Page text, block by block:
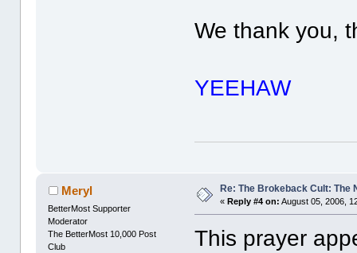
We thank you,
YEEHAW
Meryl
BetterMost Supporter
Moderator
The BetterMost 10,000 Post
Club
Re: The Brokeback Cult: The
« Reply #4 on: August 05, 2006,
This prayer